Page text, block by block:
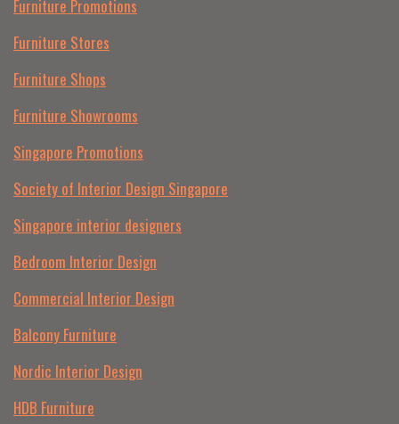
Furniture Promotions
Furniture Stores
Furniture Shops
Furniture Showrooms
Singapore Promotions
Society of Interior Design Singapore
Singapore interior designers
Bedroom Interior Design
Commercial Interior Design
Balcony Furniture
Nordic Interior Design
HDB Furniture